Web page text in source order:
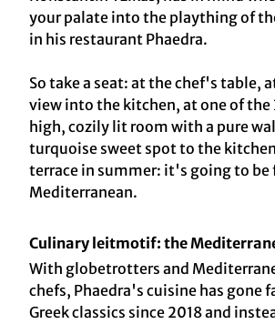
your palate into the plaything of
in his restaurant Phaedra.
So take a seat: at the chef's table,
view into the kitchen, at one of the
high, cozily lit room with a pure
turquoise sweet spot to the
terrace in summer: it's going to
Mediterranean.
Culinary leitmotif: the
With globetrotters and
chefs, Phaedra's cuisine has gone
Greek classics since 2018 and